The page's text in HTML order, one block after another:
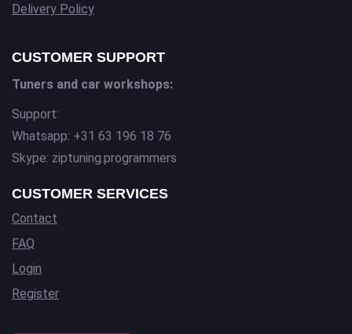
Delivery Policy
CUSTOMER SUPPORT
Tuners and car workshops:
Support:
Whatsapp: +31 63 196 18 76
Skype: ziptuning.programmers
CUSTOMER SERVICES
Contact
FAQ
Login
Register